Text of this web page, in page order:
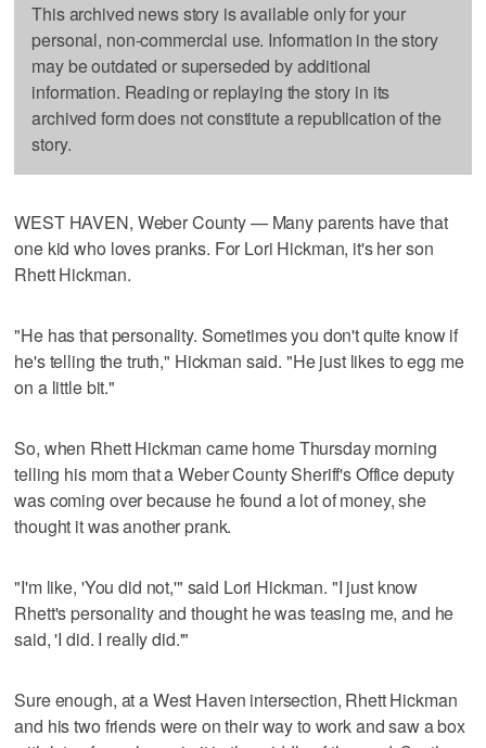
This archived news story is available only for your
personal, non-commercial use. Information in the story
may be outdated or superseded by additional
information. Reading or replaying the story in its
archived form does not constitute a republication of the
story.
WEST HAVEN, Weber County — Many parents have that
one kid who loves pranks. For Lori Hickman, it's her son
Rhett Hickman.
"He has that personality. Sometimes you don't quite know if
he's telling the truth," Hickman said. "He just likes to egg me
on a little bit."
So, when Rhett Hickman came home Thursday morning
telling his mom that a Weber County Sheriff's Office deputy
was coming over because he found a lot of money, she
thought it was another prank.
"I'm like, 'You did not,'" said Lori Hickman. "I just know
Rhett's personality and thought he was teasing me, and he
said, 'I did. I really did.'"
Sure enough, at a West Haven intersection, Rhett Hickman
and his two friends were on their way to work and saw a box